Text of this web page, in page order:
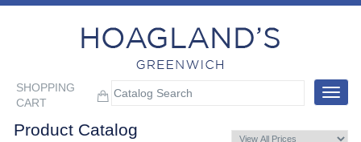
SHOPPING
CART
Toggle
Product Catalog